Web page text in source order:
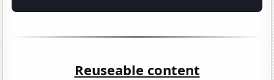
Reuseable content